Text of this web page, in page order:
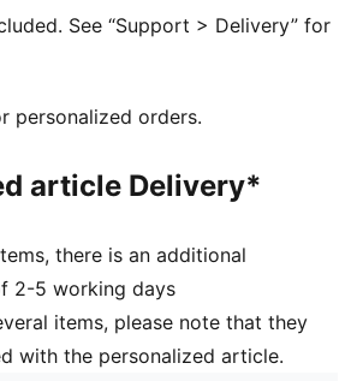
for older kids between 8
See “Support > Delivery” for
personalized orders.
article Delivery*
there is an additional
2-5 working days
items, please note that they
with the personalized article.